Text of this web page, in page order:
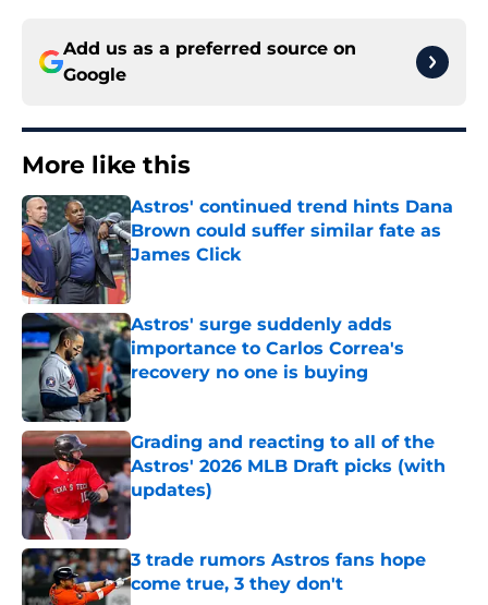
Add us as a preferred source on
Google
More like this
Astros' continued trend hints Dana
Brown could suffer similar fate as
James Click
Published by on Invalid Date
Astros' surge suddenly adds
importance to Carlos Correa's
recovery no one is buying
Published by on Invalid Date
Grading and reacting to all of the
Astros' 2026 MLB Draft picks (with
updates)
Published by on Invalid Date
3 trade rumors Astros fans hope
come true, 3 they don't